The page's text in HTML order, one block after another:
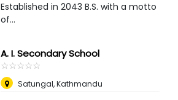
Established in 2043 B.S. with a motto
of...
A. I. Secondary School
☆☆☆☆☆
★★★★★
Satungal, Kathmandu